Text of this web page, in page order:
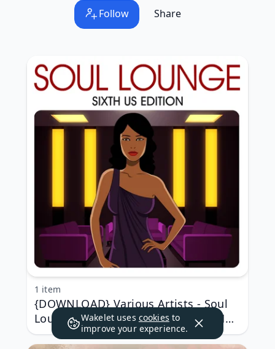
Follow Share
{DOWNLOAD} Various Artists - Soul
Lounge Sixth US Edition {ALBUM MP3
ZIP}
1 item
Wakelet uses cookies to
improve your experience.